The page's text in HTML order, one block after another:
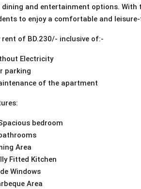
dining and entertainment options.
to enjoy a comfortable and
rent of BD.230/- inclusive of:-
Electricity
parking
of the apartment
bedroom
Area
Fitted Kitchen
Windows
Area